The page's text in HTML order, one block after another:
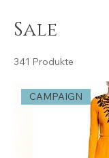
Sale
341 Produkte
CAMPAIGN